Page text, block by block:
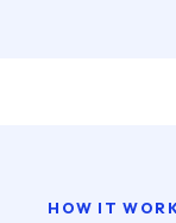
HOW IT